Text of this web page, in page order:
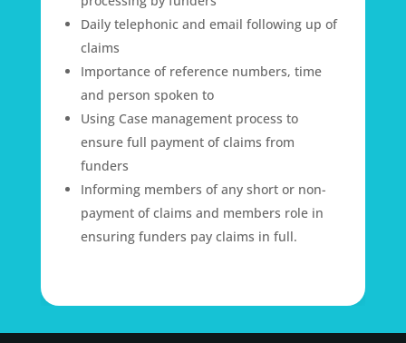
Daily telephonic and email following up of
claims
Importance of reference numbers, time
and person spoken to
Using Case management process to
ensure full payment of claims from
funders
Informing members of any short or non-
payment of claims and members role in
ensuring funders pay claims in full.